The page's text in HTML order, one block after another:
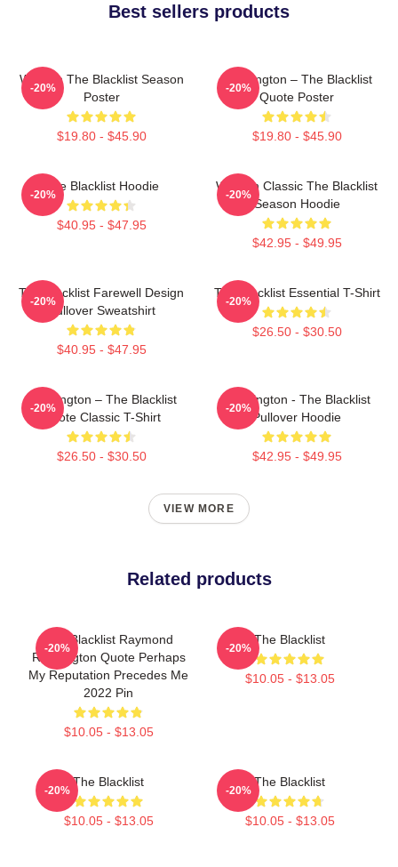
Best sellers products
Women The Blacklist Season
Poster
$19.80 - $45.90
-20%
Reddington – The Blacklist
Quote Poster
$19.80 - $45.90
-20%
The Blacklist Hoodie
$40.95 - $47.95
-20%
Women Classic The Blacklist
Season Hoodie
$42.95 - $49.95
-20%
The Blacklist Farewell Design
Pullover Sweatshirt
$40.95 - $47.95
-20%
The Blacklist Essential T-Shirt
$26.50 - $30.50
-20%
Reddington – The Blacklist
Quote Classic T-Shirt
$26.50 - $30.50
-20%
Reddington - The Blacklist
Pullover Hoodie
$42.95 - $49.95
-20%
VIEW MORE
Related products
The Blacklist Raymond
Reddington Quote Perhaps
My Reputation Precedes Me
2022 Pin
$10.05 - $13.05
-20%
The Blacklist
$10.05 - $13.05
-20%
The Blacklist
$10.05 - $13.05
-20%
The Blacklist
$10.05 - $13.05
-20%